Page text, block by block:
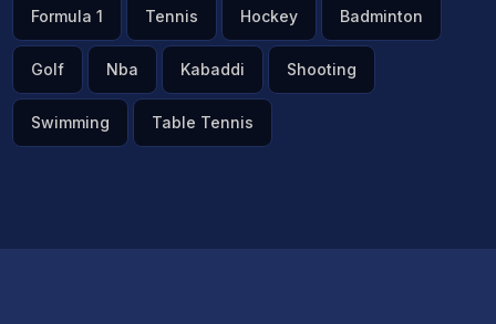
Formula 1 Tennis Hockey Badminton
Golf Nba Kabaddi Shooting
Swimming Table Tennis